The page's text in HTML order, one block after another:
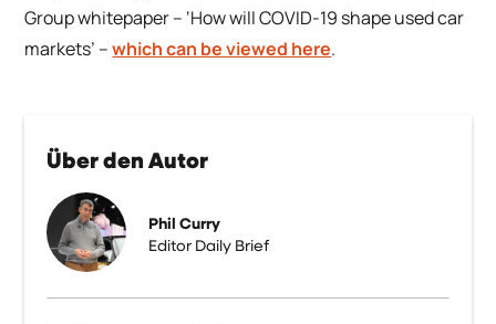
Über den Autor
Phil Curry
Editor Daily Brief
Group whitepaper – ‘How will COVID-19 shape used car
markets’ –which can be viewed here.